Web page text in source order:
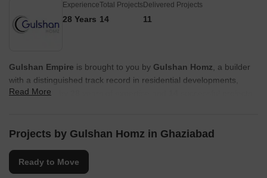
Experience
28 Years
Total Projects
14
Delivered Projects
11
Gulshan Empire is brought to you by Gulshan Homz, a builder
with a distinguished track record in residential developments,
underscored by
satisfaction, ensuring a seamless homeownership journey. This
design is a cornerstone of their portfolio, promising residents a
superior living experience.
Read More
Projects by Gulshan Homz in Ghaziabad
Ready to Move